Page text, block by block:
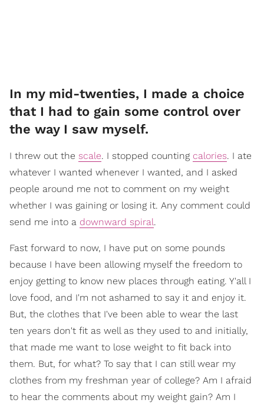
In my mid-twenties, I made a choice
that I had to gain some control over
the way I saw myself.
I threw out the scale. I stopped counting calories. I ate
whatever I wanted whenever I wanted, and I asked
people around me not to comment on my weight
whether I was gaining or losing it. Any comment could
send me into a downward spiral.
Fast forward to now, I have put on some pounds
because I have been allowing myself the freedom to
enjoy getting to know new places through eating. Y'all I
love food, and I'm not ashamed to say it and enjoy it.
But, the clothes that I've been able to wear the last
ten years don't fit as well as they used to and initially,
that made me want to lose weight to fit back into
them. But, for what? To say that I can still wear my
clothes from my freshman year of college? Am I afraid
to hear the comments about my weight gain? Am I